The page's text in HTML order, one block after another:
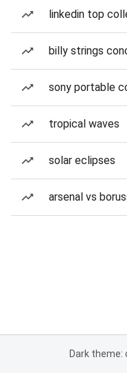
linkedin top
billy strings
sony portable
tropical waves
solar eclipses
arsenal vs
Dark theme: